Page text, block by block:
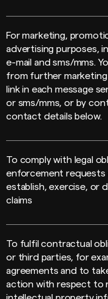
For marketing,
advertising purposes,
e-mail and sms/mms.
from further marketing
link in each message
or sms/mms, or by
contact details below.
To comply with legal
enforcement requests
establish, exercise, or
claims
To fulfil contractual
or third parties, for
agreements and to
action with respect to